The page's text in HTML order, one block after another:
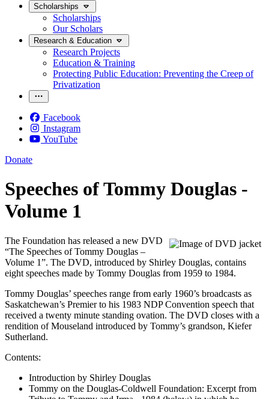
Scholarships
Scholarships
Our Scholars
Research & Education
Research Projects
Education & Training
Protecting Public Education: Preventing the Creep of
Privatization
Facebook
Instagram
YouTube
Donate
Speeches of Tommy Douglas -
Volume 1
The Foundation has released a new DVD
“The Speeches of Tommy Douglas –
Volume 1”. The DVD, introduced by Shirley Douglas, contains
eight speeches made by Tommy Douglas from 1959 to 1984.
Tommy Douglas’ speeches range from early 1960’s broadcasts as
Saskatchewan’s Premier to his 1983 NDP Convention speech that
received a twenty minute standing ovation. The DVD closes with a
rendition of Mouseland introduced by Tommy’s grandson, Kiefer
Sutherland.
Contents:
Introduction by Shirley Douglas
Tommy on the Douglas-Coldwell Foundation: Excerpt from